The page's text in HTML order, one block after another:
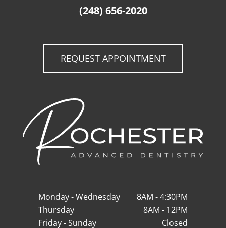
(248) 656-2020
REQUEST APPOINTMENT
Monday - Wednesday
8AM - 4:30PM
Thursday
8AM - 12PM
Friday - Sunday
Closed